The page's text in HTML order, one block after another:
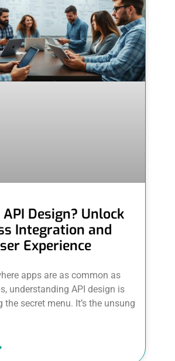
Design? Unlock
Integration and
Experience
apps are as common as
understanding API design is
the secret menu. It’s the unsung